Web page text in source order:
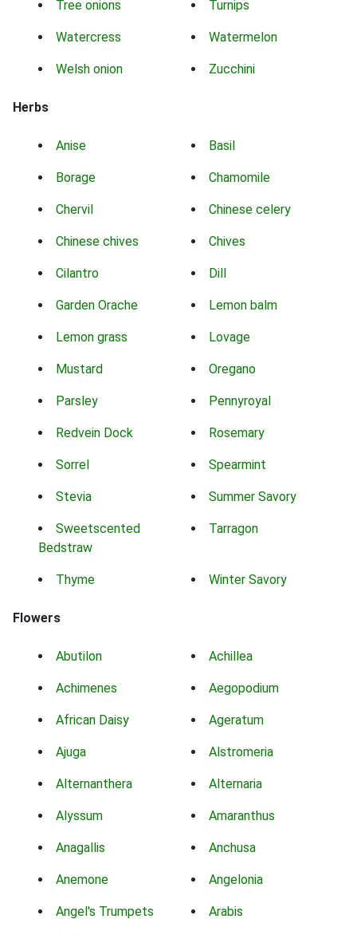
Tree onions Turnips
Watercress Watermelon
Welsh onion Zucchini
Herbs
Anise Basil
Borage Chamomile
Chervil Chinese celery
Chinese chives Chives
Cilantro Dill
Garden Orache Lemon balm
Lemon grass Lovage
Mustard Oregano
Parsley Pennyroyal
Redvein Dock Rosemary
Sorrel Spearmint
Stevia Summer Savory
Sweetscented
Bedstraw
Tarragon
Thyme Winter Savory
Flowers
Abutilon Achillea
Achimenes Aegopodium
African Daisy Ageratum
Ajuga Alstromeria
Alternanthera Alternaria
Alyssum Amaranthus
Anagallis Anchusa
Anemone Angelonia
Angel's Trumpets Arabis